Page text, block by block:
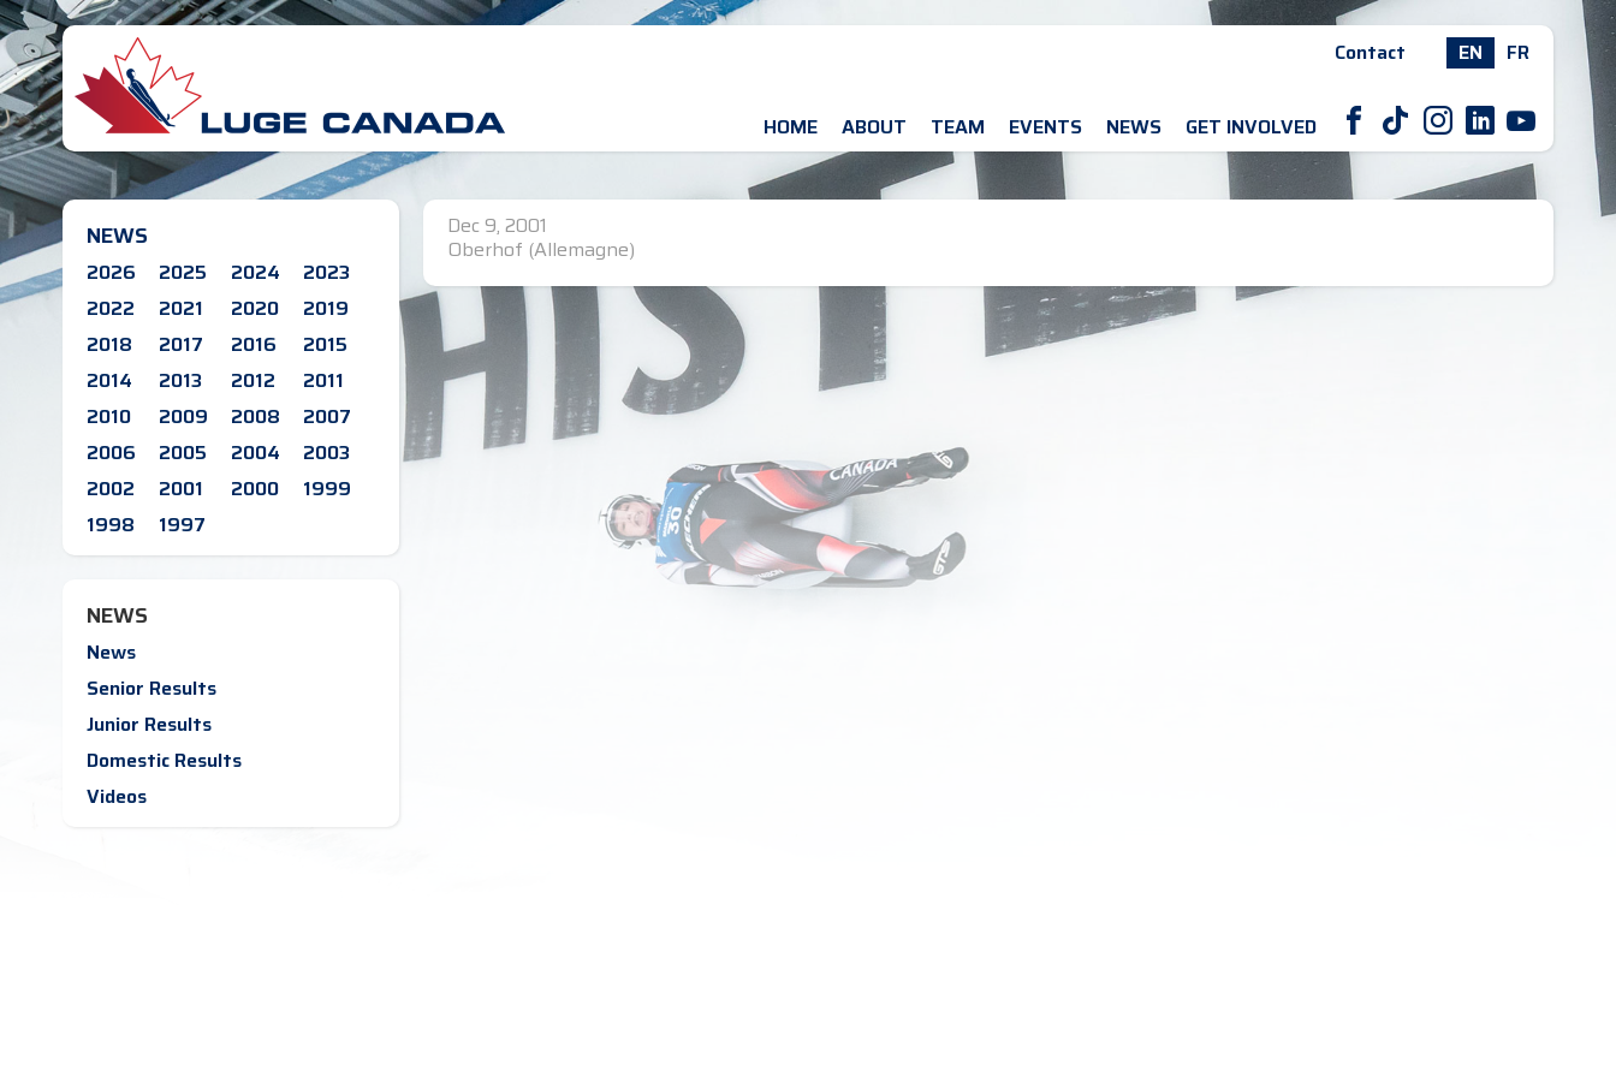
Contact EN FR
HOME ABOUT TEAM EVENTS NEWS GET INVOLVED F T I L Y
NEWS
2026 2025 2024
2023
2022
2021 2020
2019
2018
2017 2016
2015
2014
2013 2012
2011
2010
2009 2008
2007
2006
2005 2004
2003
2002
2001 2000
1999
1998
1997
NEWS
News
Senior Results
Junior Results
Domestic Results
Videos
Dec 9, 2001
Oberhof (Allemagne)